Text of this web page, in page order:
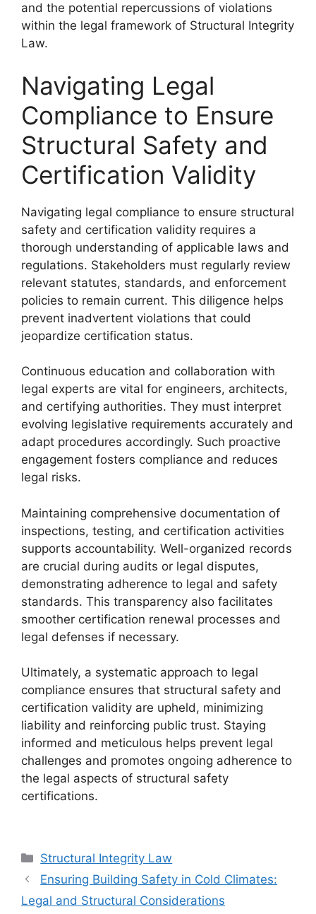
and the potential repercussions of violations
within the legal framework of Structural Integrity
Law.
Navigating Legal
Compliance to Ensure
Structural Safety and
Certification Validity
Navigating legal compliance to ensure structural
safety and certification validity requires a
thorough understanding of applicable laws and
regulations. Stakeholders must regularly review
relevant statutes, standards, and enforcement
policies to remain current. This diligence helps
prevent inadvertent violations that could
jeopardize certification status.
Continuous education and collaboration with
legal experts are vital for engineers, architects,
and certifying authorities. They must interpret
evolving legislative requirements accurately and
adapt procedures accordingly. Such proactive
engagement fosters compliance and reduces
legal risks.
Maintaining comprehensive documentation of
inspections, testing, and certification activities
supports accountability. Well-organized records
are crucial during audits or legal disputes,
demonstrating adherence to legal and safety
standards. This transparency also facilitates
smoother certification renewal processes and
legal defenses if necessary.
Ultimately, a systematic approach to legal
compliance ensures that structural safety and
certification validity are upheld, minimizing
liability and reinforcing public trust. Staying
informed and meticulous helps prevent legal
challenges and promotes ongoing adherence to
the legal aspects of structural safety
certifications.
Categories
Structural Integrity Law
Ensuring Building Safety in Cold Climates:
Legal and Structural Considerations